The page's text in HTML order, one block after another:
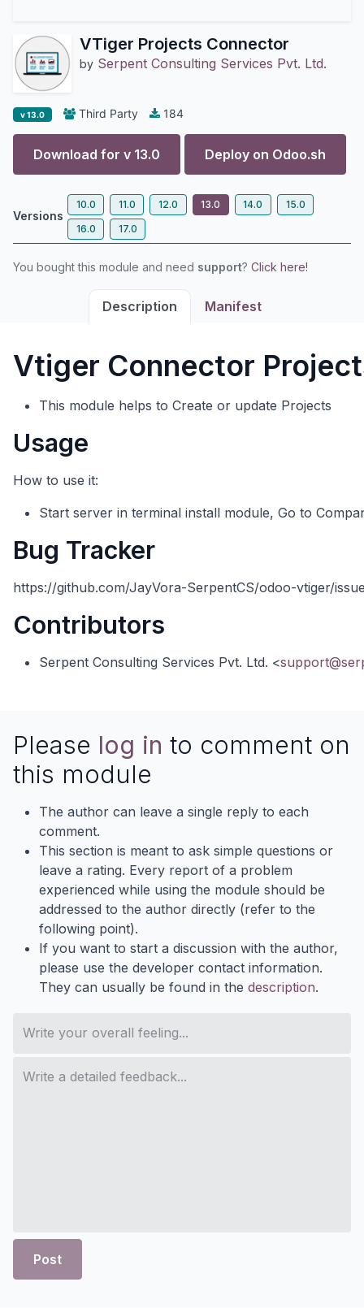
VTiger Projects Connector
by Serpent Consulting Services Pvt. Ltd.
v 13.0 Third Party 184
Download for v 13.0 Deploy on Odoo.sh
Versions
10.0 11.0 12.0 13.0 14.0
15.0
16.0
17.0
You bought this module and need support? Click here!
Description Manifest
Vtiger Connector
This module helps to Create or update Projects
Usage
How to use it:
Start server in terminal install module, Go to
Bug Tracker
https://github.com/JayVora-SerpentCS/odoo-vtiger/
Contributors
Serpent Consulting Services Pvt. Ltd. <
Please log in to comment on
this module
The author can leave a single reply to each
comment.
This section is meant to ask simple questions or
leave a rating. Every report of a problem
experienced while using the module should be
addressed to the author directly (refer to the
following point).
If you want to start a discussion with the author,
please use the developer contact information.
They can usually be found in the description.
Post